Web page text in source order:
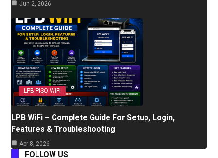
Jun 2, 2026
LPB PISO WIFI
LPB WiFi – Complete Guide For Setup, Login,
Features & Troubleshooting
Apr 8, 2026
FOLLOW US